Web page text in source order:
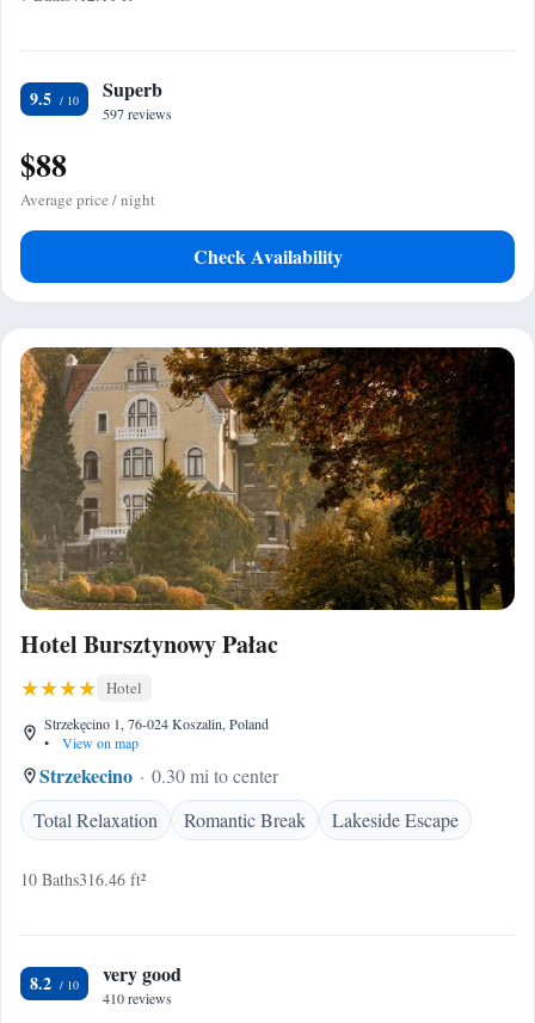
9.5 Superb
597 reviews
$88
Average price / night
Check Availability
Hotel Bursztynowy Pałac
Hotel
Strzekęcino 1, 76-024 Koszalin, Poland
•
View on map
Strzekecino
0.30 mi to center
Total Relaxation
Romantic Break Lakeside Escape
10 Baths316.46 ft²
8.2 very good
410 reviews